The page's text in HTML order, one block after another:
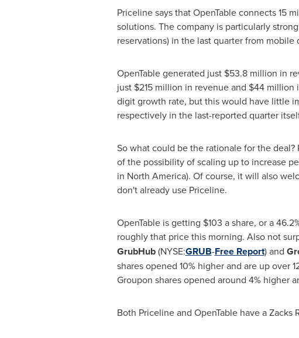
Priceline says that OpenTable connects 15
solutions. The company is particularly
reservations) in the last quarter from mobile
OpenTable generated just $53.8 million in
just $215 million in revenue and $44 million
digit growth rate, but this would have little
respectively in the last-reported quarter
So what could be the rationale for the deal?
of the possibility of scaling up to increase
in North America). Of course, it will also
don't already use Priceline.
OpenTable is getting $103 a share, or a
roughly that price this morning. Also not
GrubHub(NYSE:GRUB-Free Report) and
shares opened 10% higher and are up over
Groupon shares opened around 4% higher
Both Priceline and OpenTable have a Zacks